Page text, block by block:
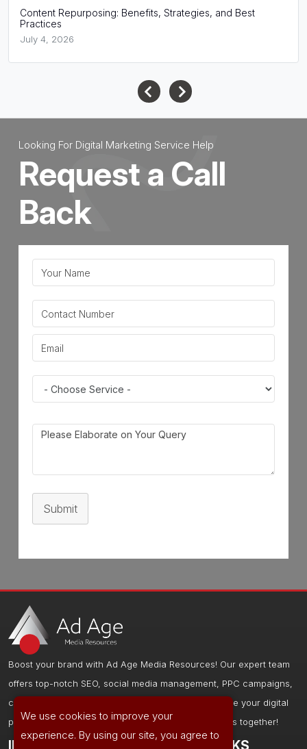
Success
June 16, 2026
Looking For Digital Marketing Service Help
Request a Call
Back
Submit
Boost your brand with Ad Age Media Resources! Our expert team
offers top-notch SEO, social media management, PPC campaigns,
content creation, and web design services to elevate your digital
presence and drive results. Let's grow your business together!
IMPORTANT LINKS OTHER LINKS
We use cookies to improve your
experience. By using our site, you agree to